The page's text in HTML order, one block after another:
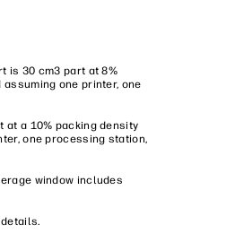
is 30 cm3 part at 8%
one printer, one
at a 10% packing density
one processing station,
window includes